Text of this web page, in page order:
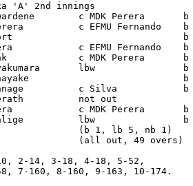
'A' 2nd innings
c MDK Perera
Perera          c EFMU Fernando
b
c EFMU Fernando
c MDK Perera       b
lbw
c Silva            b
Herath          not out
c MDK Perera
lbw                b
(b 1, lb 5, nb
(all out, 49
2-14, 3-18, 4-18, 5-52,
7-160, 8-160, 9-163, 10-174.